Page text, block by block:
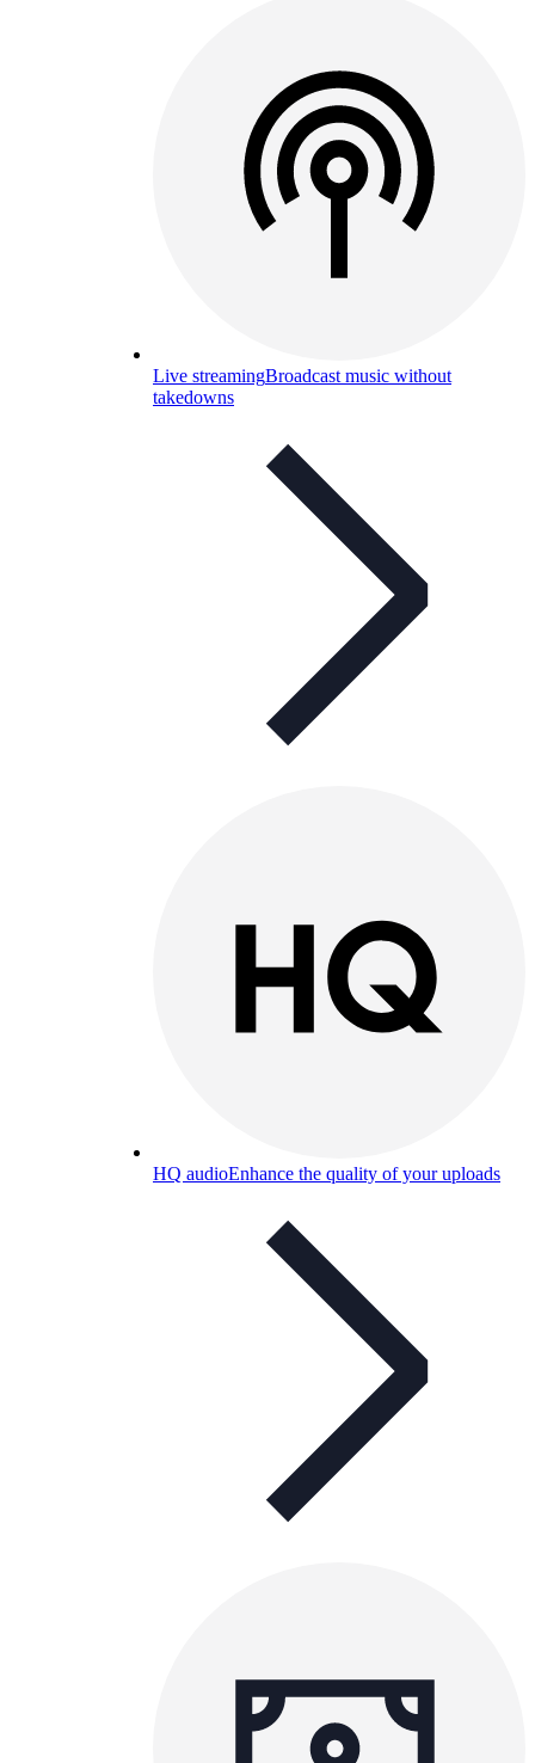
Live streamingBroadcast music without
takedowns
HQ audioEnhance the quality of your uploads